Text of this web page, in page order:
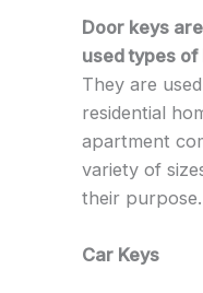
Door keys
used types of
They are
residential
apartment
variety of
their purpose.
Car Keys